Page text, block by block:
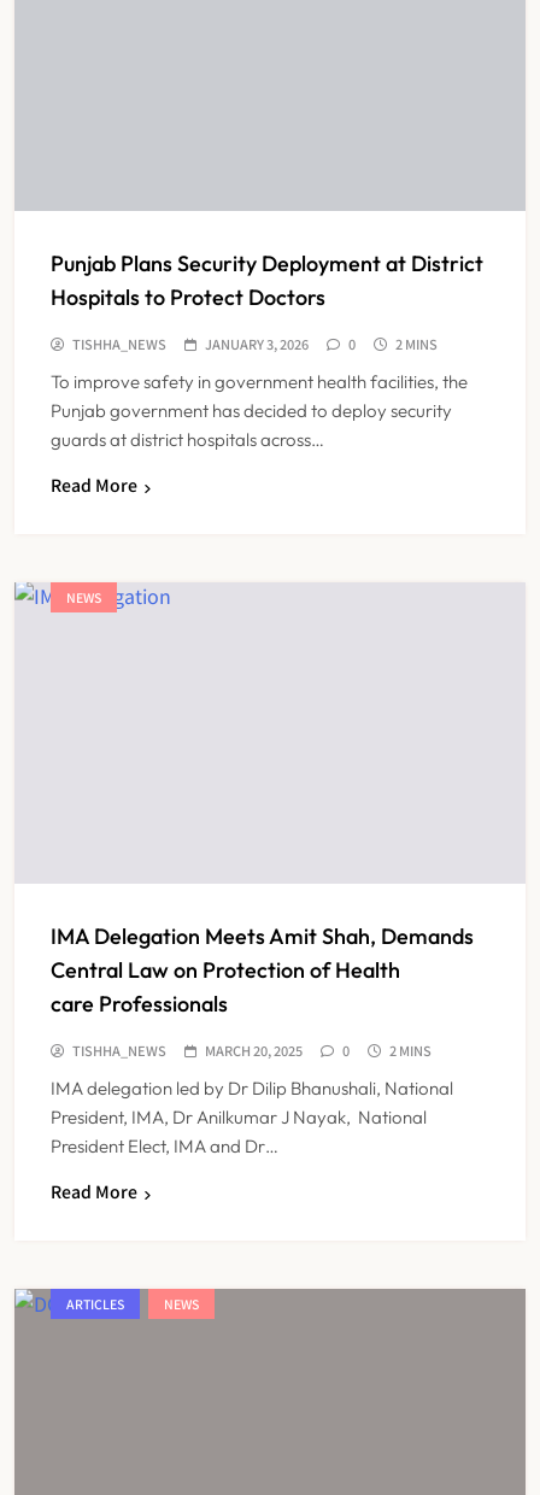
Punjab Plans Security Deployment at District
Hospitals to Protect Doctors
TISHHA_NEWS JANUARY 3, 2026 0 2 MINS
To improve safety in government health facilities, the
Punjab government has decided to deploy security
guards at district hospitals across…
Read More
NEWS
IMA Delegation Meets Amit Shah, Demands
Central Law on Protection of Health
care Professionals
TISHHA_NEWS MARCH 20, 2025 0 2 MINS
IMA delegation led by Dr Dilip Bhanushali, National
President, IMA, Dr Anilkumar J Nayak, National
President Elect, IMA and Dr…
Read More
ARTICLES NEWS